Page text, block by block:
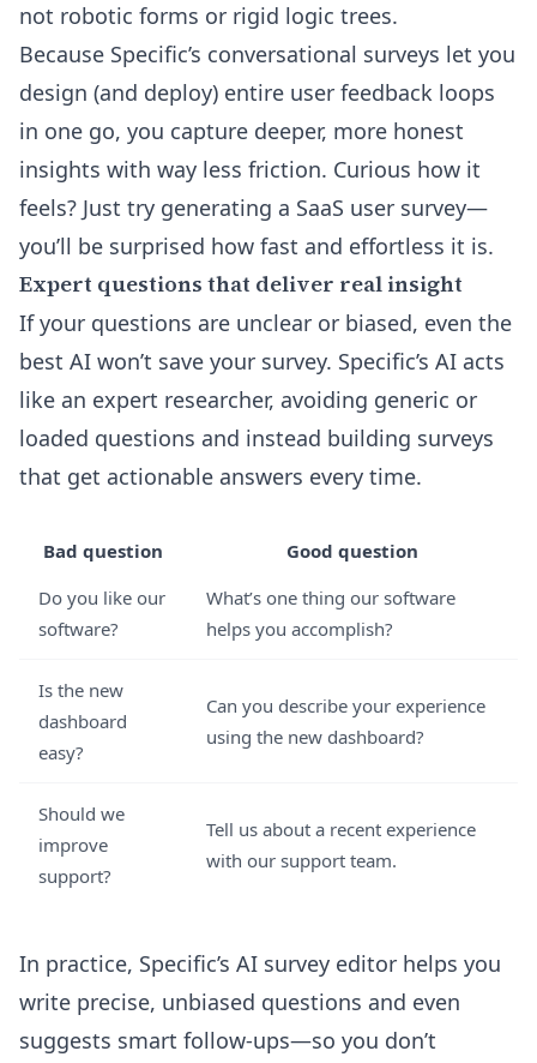
not robotic forms or rigid logic trees.
Because Specific’s conversational surveys let you
design (and deploy) entire user feedback loops
in one go, you capture deeper, more honest
insights with way less friction. Curious how it
feels? Just try generating a SaaS user survey—
you’ll be surprised how fast and effortless it is.
Expert questions that deliver real insight
If your questions are unclear or biased, even the
best AI won’t save your survey. Specific’s AI acts
like an expert researcher, avoiding generic or
loaded questions and instead building surveys
that get actionable answers every time.
Bad question
Good question
Do you like our
software?
What’s one thing our software
helps you accomplish?
Is the new
dashboard
easy?
Can you describe your experience
using the new dashboard?
Should we
improve
support?
Tell us about a recent experience
with our support team.
In practice, Specific’s AI survey editor helps you
write precise, unbiased questions and even
suggests smart follow-ups—so you don’t